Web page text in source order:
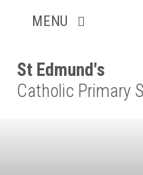
MENU
St Edmund's
Catholic Primary
Resilient